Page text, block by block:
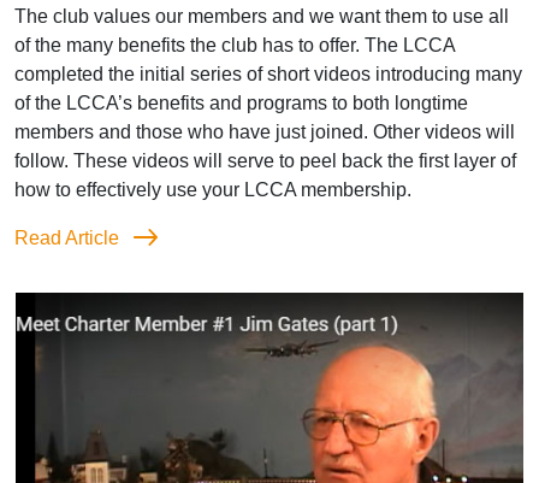
The club values our members and we want them to use all
of the many benefits the club has to offer. The LCCA
completed the initial series of short videos introducing many
of the LCCA’s benefits and programs to both longtime
members and those who have just joined. Other videos will
follow. These videos will serve to peel back the first layer of
how to effectively use your LCCA membership.
Read Article